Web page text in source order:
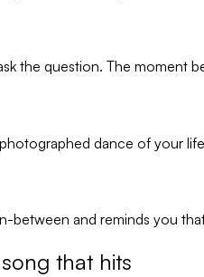
the question. The moment
dance of your
between and reminds you
that hits